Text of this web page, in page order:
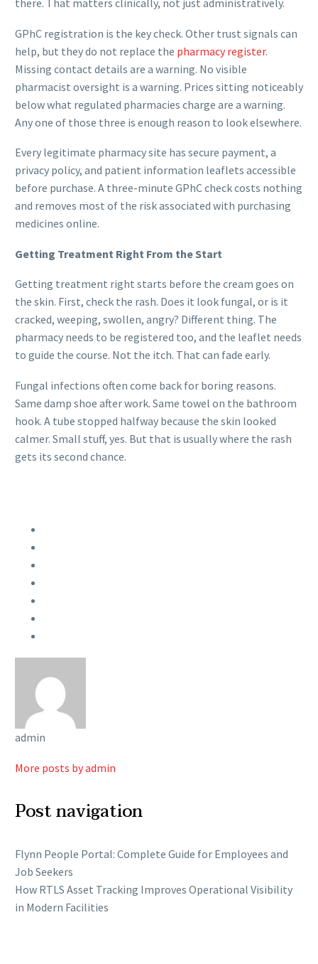
there. That matters clinically, not just administratively.
GPhC registration is the key check. Other trust signals can
help, but they do not replace the pharmacy register.
Missing contact details are a warning. No visible
pharmacist oversight is a warning. Prices sitting noticeably
below what regulated pharmacies charge are a warning.
Any one of those three is enough reason to look elsewhere.
Every legitimate pharmacy site has secure payment, a
privacy policy, and patient information leaflets accessible
before purchase. A three-minute GPhC check costs nothing
and removes most of the risk associated with purchasing
medicines online.
Getting Treatment Right From the Start
Getting treatment right starts before the cream goes on
the skin. First, check the rash. Does it look fungal, or is it
cracked, weeping, swollen, angry? Different thing. The
pharmacy needs to be registered too, and the leaflet needs
to guide the course. Not the itch. That can fade early.
Fungal infections often come back for boring reasons.
Same damp shoe after work. Same towel on the bathroom
hook. A tube stopped halfway because the skin looked
calmer. Small stuff, yes. But that is usually where the rash
gets its second chance.
admin
More posts by admin
Post navigation
Flynn People Portal: Complete Guide for Employees and
Job Seekers
How RTLS Asset Tracking Improves Operational Visibility
in Modern Facilities